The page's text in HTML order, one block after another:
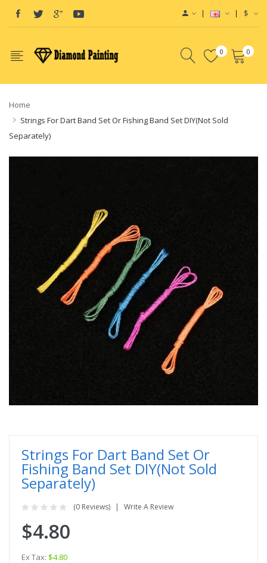
$
0 0
Home
Strings For Dart Band Set Or Fishing Band Set DIY(Not Sold
Separately)
Strings For Dart Band Set Or
Fishing Band Set DIY(Not Sold
Separately)
(0 Reviews) Write A Review
$4.80
Ex Tax: $4.80